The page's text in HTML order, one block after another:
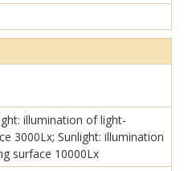
illumination of light-
3000Lx; Sunlight: illumination
surface 10000Lx